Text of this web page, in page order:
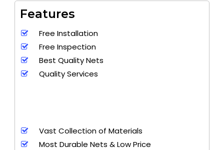
Features
Free Installation
Free Inspection
Best Quality Nets
Quality Services
Vast Collection of Materials
Most Durable Nets & Low Price